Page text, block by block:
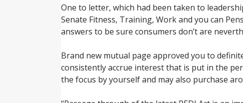
One to letter, which had been taken to
Senate Fitness, Training, Work and you can
answers to be sure consumers don’t are
Brand new mutual page approved you to
consistently accrue interest that is put in the
the focus by yourself and may also purchase